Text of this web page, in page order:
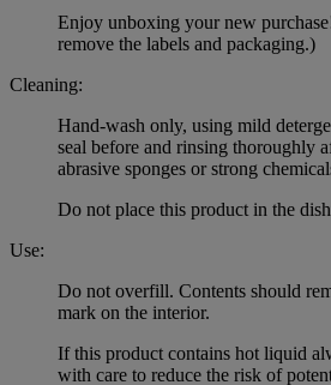
Enjoy unboxing your new
remove the labels and packaging.)
Cleaning:
Hand-wash only, using mild
seal before and rinsing thoroughly
abrasive sponges or strong
Do not place this product in the
Use:
Do not overfill. Contents should
mark on the interior.
If this product contains hot liquid
with care to reduce the risk of